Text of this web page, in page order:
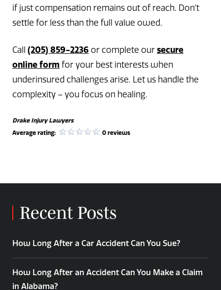
if just compensation remains out of reach. Don’t
settle for less than the full value owed.
Call (205) 859-2236 or complete our secure
online form for your best interests when
underinsured challenges arise. Let us handle the
complexity – you focus on healing.
Drake Injury Lawyers
Average rating:
0 reviews
Recent Posts
How Long After a Car Accident Can You Sue?
How Long After an Accident Can You Make a Claim
in Alabama?